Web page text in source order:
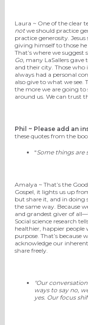
Laura ~ One of the clear
notwe should practice
practice generosity.
giving himself to those he
That’s where we suggest
Go, many LaSallers gave
and their city. Those
always had a personal
also give to what we see.
the more we are going to
around us. We can trust
Phil ~ Please add an
these quotes from the
"Some things are
Amalya ~ That’s the
Gospel, it lights us up
but share it, and in doing
the same way. Because
and grandest giver of all—
Social science research
healthier, happier people
purpose. That’s because
acknowledge our
share freely.
"Our
ways to say no,
yes. Our focus